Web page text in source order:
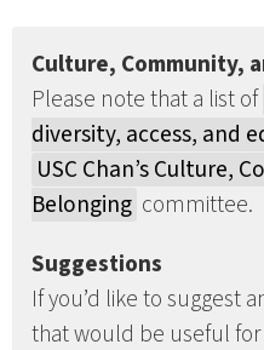
Culture, Community,
Please note that a list of
diversity, access, and
USC Chan’s Culture,
Belonging committee.
Suggestions
If you’d like to suggest
that would be useful